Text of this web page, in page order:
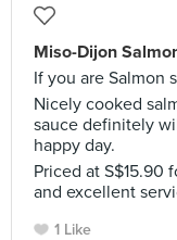
Miso-Dijon
If you are Salmon
Nicely cooked
sauce definitely
happy day.
Priced at S$15.90
and excellent
1 Like